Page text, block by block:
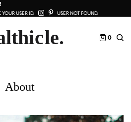
USER ID. USER NOT FOUND.
0
About